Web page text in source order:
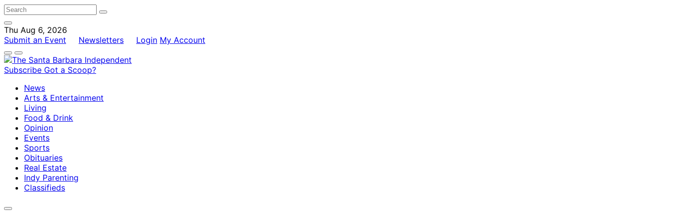
Thu Aug 6, 2026
Submit an Event
Newsletters Login My Account
Subscribe Got a Scoop?
News
Arts & Entertainment
Living
Food & Drink
Opinion
Events
Sports
Obituaries
Real Estate
Indy Parenting
Classifieds